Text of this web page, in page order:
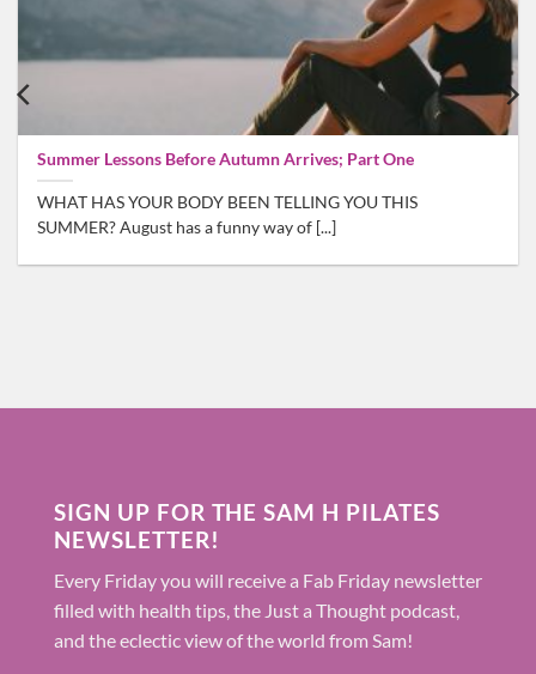
Summer Lessons Before Autumn Arrives; Part One
WHAT HAS YOUR BODY BEEN TELLING YOU THIS
SUMMER? August has a funny way of [...]
SIGN UP FOR THE SAM H PILATES
NEWSLETTER!
Every Friday you will receive a Fab Friday newsletter
filled with health tips, the Just a Thought podcast,
and the eclectic view of the world from Sam!